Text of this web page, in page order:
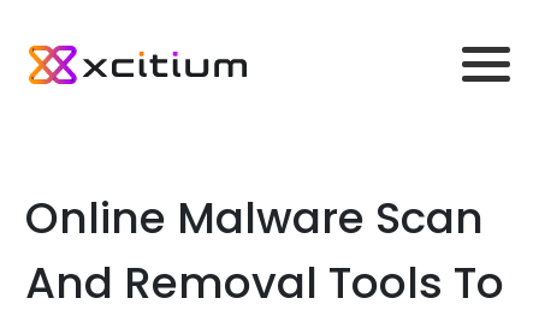
Online Malware Scan
And Removal Tools To